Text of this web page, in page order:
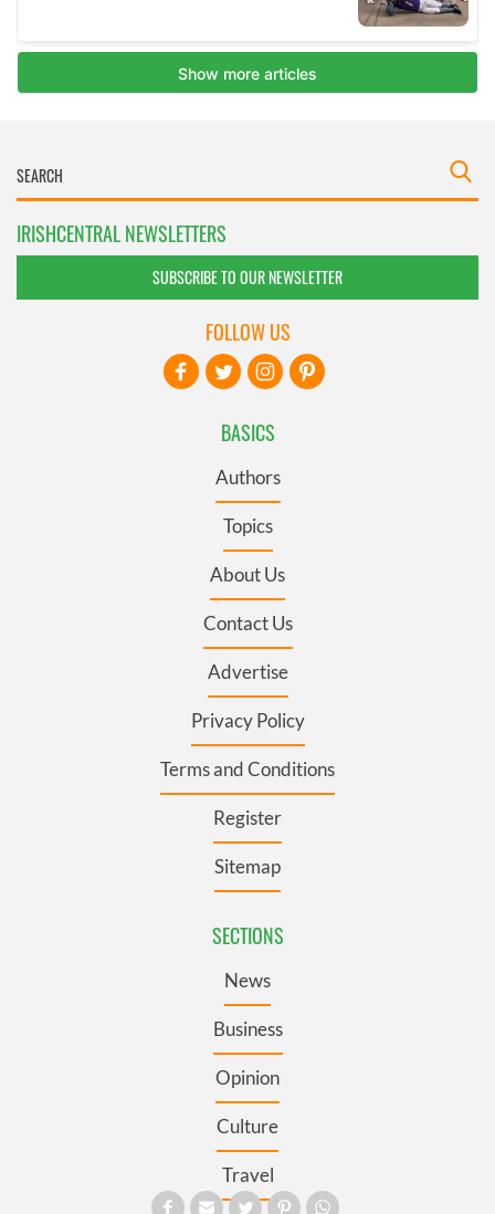
IRISHCENTRAL NEWSLETTERS
SUBSCRIBE TO OUR NEWSLETTER
BASICS
Authors
Topics
About Us
Contact Us
Advertise
Privacy Policy
Terms and Conditions
Register
Sitemap
SECTIONS
News
Business
Opinion
Culture
Travel
FOLLOW US